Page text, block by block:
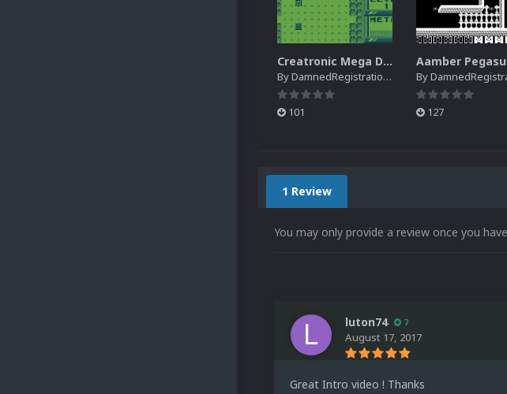
Creatronic Mega Duck EM Default Platform Video (HQ)
ByDamnedRegistrations
101
By
127
1 Review
You may only provide a review once you
luton74 7
August 17, 2017
Great Intro video ! Thanks